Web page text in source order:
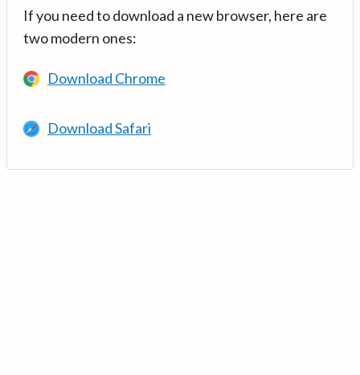
If you need to download a new browser, here are
two modern ones:
Download Chrome
Download Safari